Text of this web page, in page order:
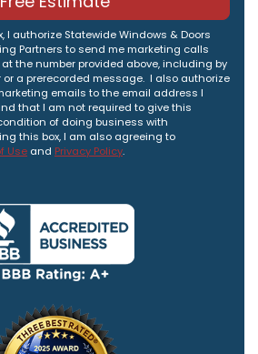
I authorize Statewide Windows & Doors
Partners to send me marketing calls
the number provided above, including by
a prerecorded message. I also authorize
emails to the email address I
that I am not required to give this
of doing business with
this box, I am also agreeing to
Use and Privacy Policy.